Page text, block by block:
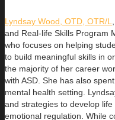
Lyndsay Wood, OTD, OTR/L
and Real-life Skills Program
who focuses on helping
to build meaningful skills in
the majority of her career
with ASD. She has also
mental health setting.
and strategies to develop
emotional regulation. While